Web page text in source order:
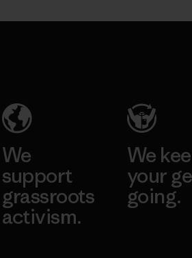
We
support
grassroots
activism.
We
your
going.